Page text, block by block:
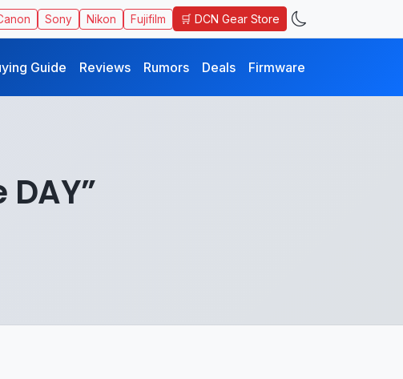
Sony Nikon Fujifilm 🛒 DCN Gear Store
Guide Reviews Rumors Deals Firmware